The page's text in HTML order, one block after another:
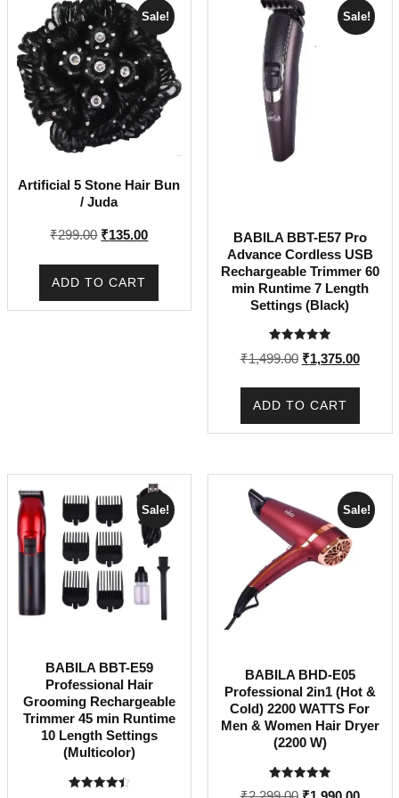
Sale!
Artificial 5 Stone Hair Bun
/ Juda
₹299.00 Original
₹135.00Current
ADD TO CART
Sale!
BABILA BBT-E57 Pro
Advance Cordless USB
Rechargeable Trimmer 60
min Runtime 7 Length
Settings (Black)
Rated
5.00
₹1,499.00 Original
₹1,375.00
ADD TO CART
Sale!
BABILA BBT-E59
Professional Hair
Grooming Rechargeable
Trimmer 45 min Runtime
10 Length Settings
(Multicolor)
Sale!
BABILA BHD-E05
Professional 2in1 (Hot &
Cold) 2200 WATTS For
Men & Women Hair Dryer
(2200 W)
Rated